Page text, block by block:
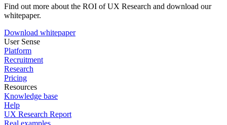
Find out more about the ROI of UX Research and download our
whitepaper.
Download whitepaper
User Sense
Platform
Recruitment
Research
Pricing
Resources
Knowledge base
Help
UX Research Report
Real examples